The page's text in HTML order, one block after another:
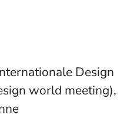
Design
world meeting),